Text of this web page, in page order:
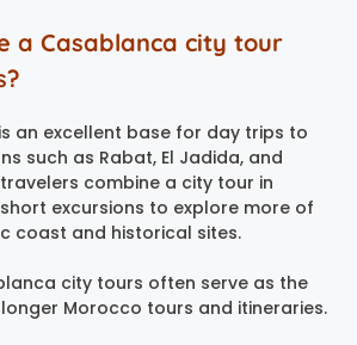
a Casablanca city tour
an excellent base for day trips to
such as Rabat, El Jadida, and
combine a city tour in
excursions to explore more of
coast and historical sites.
city tours often serve as the
Morocco tours and itineraries.